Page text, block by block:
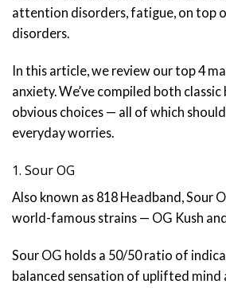
attention disorders, fatigue, on top
disorders.
In this article, we review our top 4
anxiety. We’ve compiled both classic
obvious choices — all of which
everyday worries.
1. Sour OG
Also known as 818 Headband, Sour
world-famous strains — OG Kush
Sour OG holds a 50/50 ratio of
balanced sensation of uplifted mind